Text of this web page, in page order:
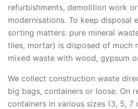
refurbishments, demolition work
modernisations. To keep disposal
sorting matters: pure mineral
tiles, mortar) is disposed of much
mixed waste with wood, gypsum
We collect construction waste
big bags, containers or loose. On
containers in various sizes (3, 5, 7